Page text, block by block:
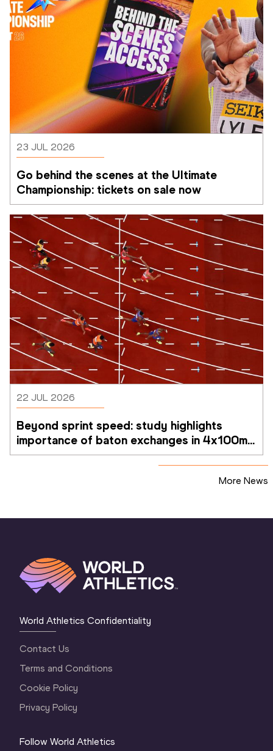
23 JUL 2026
Go behind the scenes at the Ultimate
Championship: tickets on sale now
22 JUL 2026
Beyond sprint speed: study highlights
importance of baton exchanges in 4x100m
relays
More News
World Athletics Confidentiality
Contact Us
Terms and Conditions
Cookie Policy
Privacy Policy
Follow World Athletics